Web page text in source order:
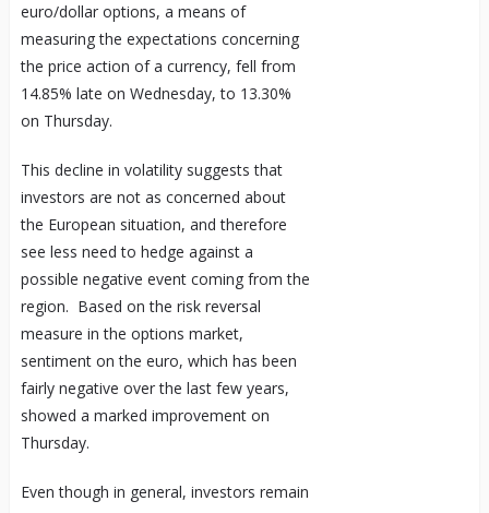
euro/dollar options, a means of
measuring the expectations concerning
the price action of a currency, fell from
14.85% late on Wednesday, to 13.30%
on Thursday.
This decline in volatility suggests that
investors are not as concerned about
the European situation, and therefore
see less need to hedge against a
possible negative event coming from the
region. Based on the risk reversal
measure in the options market,
sentiment on the euro, which has been
fairly negative over the last few years,
showed a marked improvement on
Thursday.
Even though in general, investors remain